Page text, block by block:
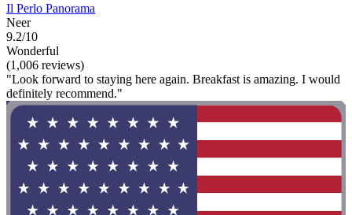
Il Perlo Panorama
Neer
9.2/10
Wonderful
(1,006 reviews)
"Look forward to staying here again. Breakfast is amazing. I would
definitely recommend."